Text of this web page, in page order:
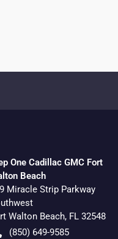
One Cadillac GMC Fort
Beach
Miracle Strip Parkway
Walton Beach, FL 32548
(850) 649-9585